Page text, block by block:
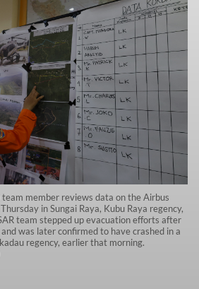
team member reviews data on the Airbus
in Sungai Raya, Kubu Raya regency,
team stepped up evacuation efforts after
was later confirmed to have crashed in a
regency, earlier that morning.